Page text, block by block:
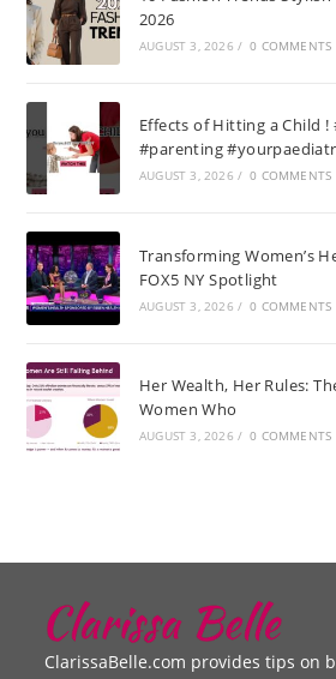
2026
AUGUST 3, 2026 / 0 COMMENTS
Effects of Hitting a Child
#parenting
AUGUST 3, 2026 / 0 COMMENTS
Transforming Women’s
FOX5 NY Spotlight
AUGUST 3, 2026 / 0 COMMENTS
Her Wealth, Her Rules:
Women Who
AUGUST 3, 2026 / 0 COMMENTS
ClarissaBelle.com provides tips on